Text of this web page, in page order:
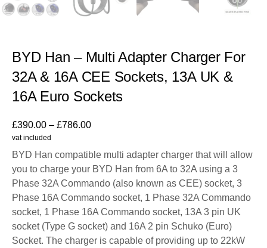
BYD Han – Multi Adapter Charger For
32A & 16A CEE Sockets, 13A UK &
16A Euro Sockets
£390.00 – £786.00
vat included
BYD Han compatible multi adapter charger that will allow
you to charge your BYD Han from 6A to 32A using a 3
Phase 32A Commando (also known as CEE) socket, 3
Phase 16A Commando socket, 1 Phase 32A Commando
socket, 1 Phase 16A Commando socket, 13A 3 pin UK
socket (Type G socket) and 16A 2 pin Schuko (Euro)
Socket. The charger is capable of providing up to 22kW